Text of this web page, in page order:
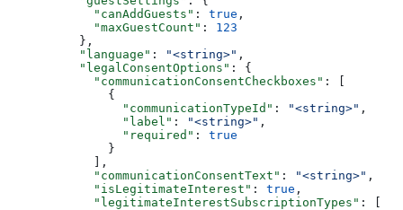
      "canAddGuests"
: true ,
      "maxGuestCount"
: 123
    },
    "language"
: "<string>" ,
    "legalConsentOptions"
: {
      "communicationConsentCheckboxes"
: [
        {
          "communicationTypeId"
: "<string>" ,
          "label"
: "<string>" ,
          "required"
: true
        }
      ],
      "communicationConsentText"
: "<string>" ,
      "isLegitimateInterest"
: true ,
      "legitimateInterestSubscriptionTypes"
: [